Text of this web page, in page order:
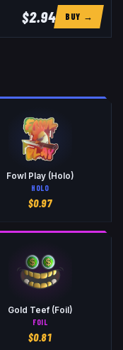
$2.94 BUY →
Fowl Play (Holo)
HOLO
$0.97
Gold Teef (Foil)
FOIL
$0.81